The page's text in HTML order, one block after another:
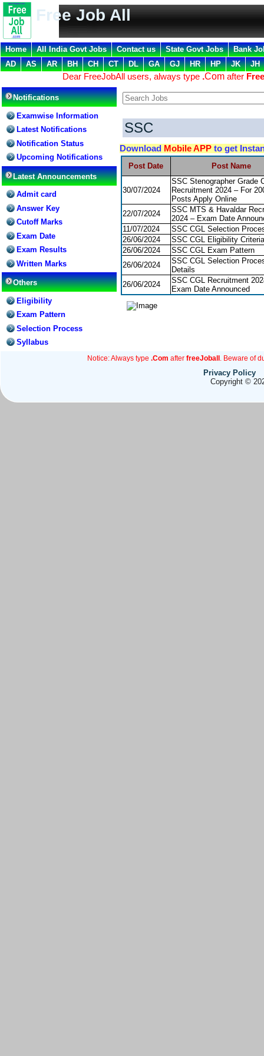
Free Job All
Home All India Govt Jobs Contact us State Govt Jobs
Bank
AD
AS AR BH CH CT DL GA GJ HR HP JK JH
Dear FreeJobAll users, always type .Com after
Notifications
Examwise Information
Latest Notifications
Notification Status
Upcoming Notifications
Latest Announcements
Admit card
Answer Key
Cutoff Marks
Exam Date
Exam Results
Written Marks
Others
Eligibility
Exam Pattern
Selection Process
Syllabus
SSC
Download Mobile APP to get
Post Date Post Name
30/07/2024
SSC Stenographer Grade
Recruitment 2024 – For
Posts Apply Online
22/07/2024
SSC MTS & Havaldar
2024 – Exam Date
11/07/2024
SSC CGL Selection
26/06/2024
SSC CGL Eligibility Criteria
26/06/2024
SSC CGL Exam Pattern
26/06/2024
SSC CGL Selection
Details
26/06/2024
SSC CGL Recruitment
Exam Date Announced
Notice: Always type .Com after freeJoball . Beware of
Privacy Policy
Copyright ©